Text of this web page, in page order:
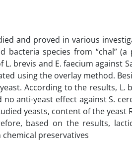
and proved in various
species from “chal”
brevis and E. faecium against
using the overlay method.
According to the results, L.
anti-yeast effect against S.
yeasts, content of the yeast
based on the results,
preservatives